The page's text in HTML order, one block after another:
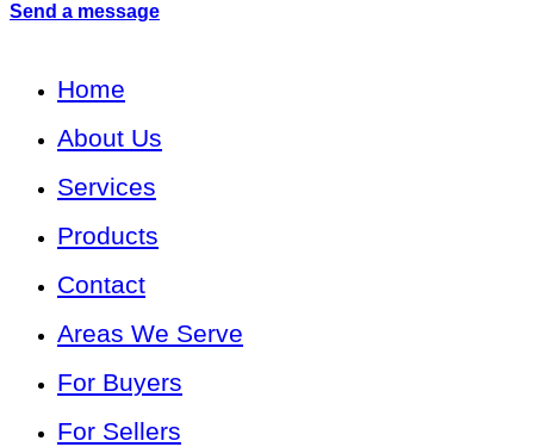
Send a message
Home
About Us
Services
Products
Contact
Areas We Serve
For Buyers
For Sellers